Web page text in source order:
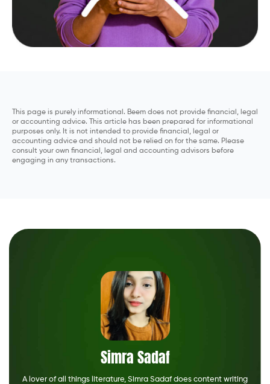
This page is purely informational. Beem does not provide financial, legal
or accounting advice. This article has been prepared for informational
purposes only. It is not intended to provide financial, legal or
accounting advice and should not be relied on for the same. Please
consult your own financial, legal and accounting advisors before
engaging in any transactions.
Simra Sadaf
A lover of all things literature, Simra Sadaf does content writing